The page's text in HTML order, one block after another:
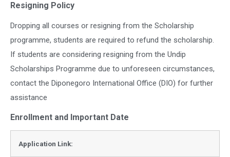
Resigning Policy
Dropping all courses or resigning from the Scholarship
programme, students are required to refund the scholarship.
If students are considering resigning from the Undip
Scholarships Programme due to unforeseen circumstances,
contact the Diponegoro International Office (DIO) for further
assistance
Enrollment and Important Date
Application Link: